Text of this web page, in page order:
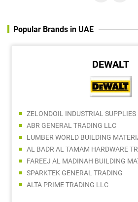
Popular Brands in UAE
DEWALT
ZELONDOIL INDUSTRIAL SUPPLIES
ABR GENERAL TRADING LLC
LUMBER WORLD BUILDING
AL BADR AL TAMAM HARDWARE
SPARKTEK GENERAL TRADING
ALTA PRIME TRADING LLC